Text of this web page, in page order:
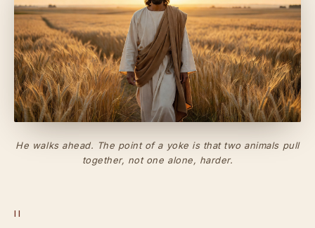
He walks ahead. The point of a yoke is that two animals pull
together, not one alone, harder.
II